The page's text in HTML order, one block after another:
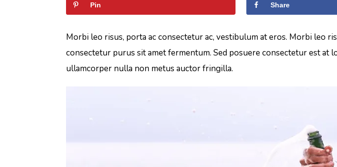
Pin Share
Morbi leo risus, porta ac consectetur ac, vestibulum at eros. Morbi leo
consectetur purus sit amet fermentum. Sed posuere consectetur est
ullamcorper nulla non metus auctor fringilla.